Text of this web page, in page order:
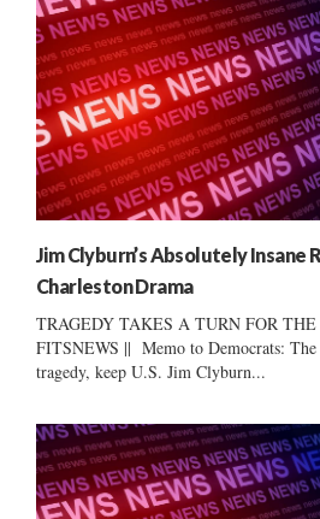
Jim Clyburn’s Absolutely Insane
Charleston Drama
TRAGEDY TAKES A TURN FOR
FITSNEWS || Memo to Democrats: The
tragedy, keep U.S. Jim Clyburn...